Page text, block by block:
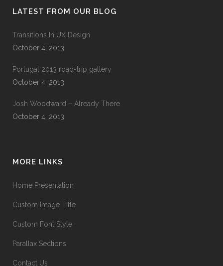
LATEST FROM OUR BLOG
Transitions In UX Design
October 4, 2013
Portugal 2013 road-trip gallery
October 4, 2013
Josh Woodward – Already There
October 4, 2013
MORE LINKS
Home Presentation
Custom Image Title
Custom Font Style
Parallax Sections
Contact Us